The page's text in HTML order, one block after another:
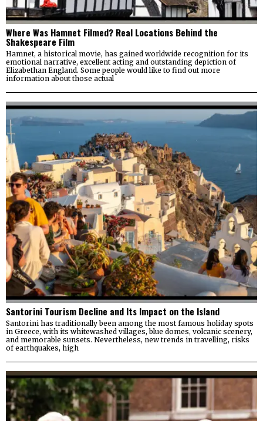
Where Was Hamnet Filmed? Real Locations Behind the
Shakespeare Film
Hamnet, a historical movie, has gained worldwide recognition for its
emotional narrative, excellent acting and outstanding depiction of
Elizabethan England. Some people would like to find out more
information about those actual
Santorini Tourism Decline and Its Impact on the Island
Santorini has traditionally been among the most famous holiday spots
in Greece, with its whitewashed villages, blue domes, volcanic scenery,
and memorable sunsets. Nevertheless, new trends in travelling, risks
of earthquakes, high